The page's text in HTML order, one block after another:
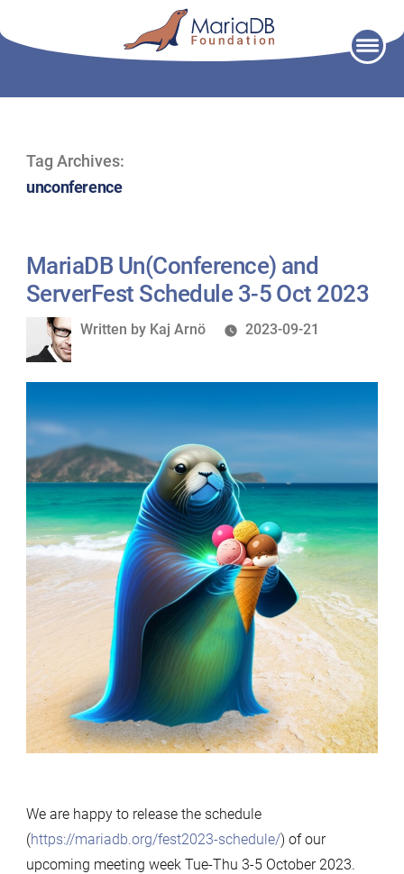
Tag Archives:
unconference
MariaDB Un(Conference) and
ServerFest Schedule 3-5 Oct 2023
Written
Written by Kaj Arnö 2023-09-21
We are happy to release the schedule
(https://mariadb.org/fest2023-schedule/) of our
upcoming meeting week Tue-Thu 3-5 October 2023.